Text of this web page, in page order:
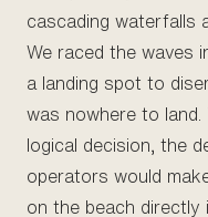
cascading waterfalls
We raced the waves
a landing spot to
was nowhere to
logical decision, the
operators would
on the beach directly